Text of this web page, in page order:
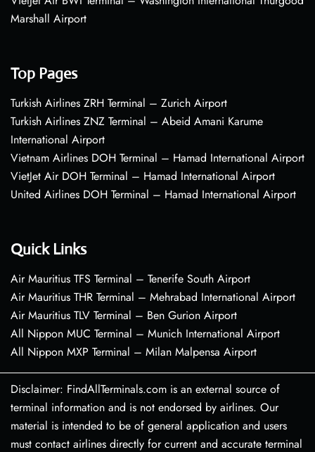
Marshall Airport
Top Pages
Turkish Airlines ZRH Terminal – Zurich Airport
Turkish Airlines ZNZ Terminal – Abeid Amani Karume
International Airport
Vietnam Airlines DOH Terminal – Hamad International Airport
VietJet Air DOH Terminal – Hamad International Airport
United Airlines DOH Terminal – Hamad International Airport
Quick Links
Air Mauritius TFS Terminal – Tenerife South Airport
Air Mauritius THR Terminal – Mehrabad International Airport
Air Mauritius TLV Terminal – Ben Gurion Airport
All Nippon MUC Terminal – Munich International Airport
All Nippon MXP Terminal – Milan Malpensa Airport
Disclaimer: FindAllTerminals.com is an external source of
terminal information and is not endorsed by airlines. Our
material is intended to be of general application and users
must contact airlines directly for current and accurate terminal